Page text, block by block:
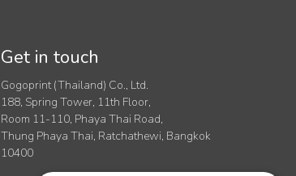
Get in touch
Gogoprint (Thailand) Co., Ltd.
188, Spring Tower, 11th Floor,
Room 11-110, Phaya Thai Road,
Thung Phaya Thai, Ratchathewi, Bangkok
10400